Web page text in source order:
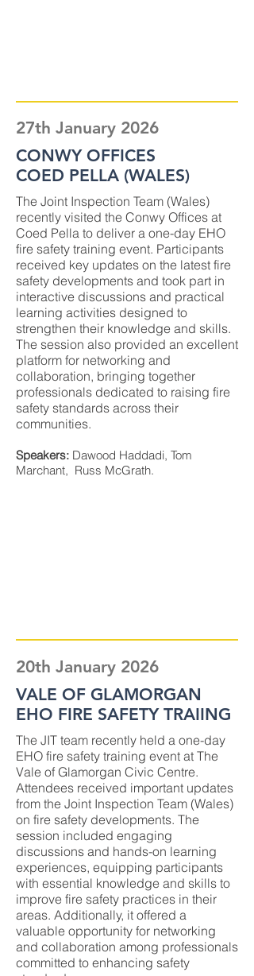
27th January 2026
CONWY OFFICES
COED PELLA (WALES)
The Joint Inspection Team (Wales)
recently visited the Conwy Offices at
Coed Pella to deliver a one-day EHO
fire safety training event. Participants
received key updates on the latest fire
safety developments and took part in
interactive discussions and practical
learning activities designed to
strengthen their knowledge and skills.
The session also provided an excellent
platform for networking and
collaboration, bringing together
professionals dedicated to raising fire
safety standards across their
communities.
Speakers: Dawood Haddadi, Tom
Marchant, Russ McGrath.
20th January 2026
VALE OF GLAMORGAN
EHO FIRE SAFETY TRAIING
The JIT team recently held a one-day
EHO fire safety training event at The
Vale of Glamorgan Civic Centre.
Attendees received important updates
from the Joint Inspection Team (Wales)
on fire safety developments. The
session included engaging
discussions and hands-on learning
experiences, equipping participants
with essential knowledge and skills to
improve fire safety practices in their
areas. Additionally, it offered a
valuable opportunity for networking
and collaboration among professionals
committed to enhancing safety